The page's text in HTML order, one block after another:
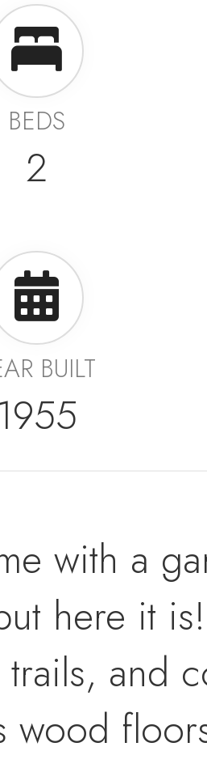
BEDS
2
BUILT
1955
with a
here it
and
wood